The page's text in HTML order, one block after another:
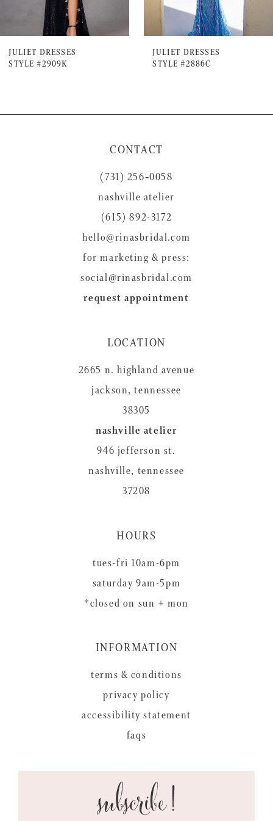
7
8
10
JULIET DRESSES
STYLE #2909K
JULIET DRESSES
STYLE #2886C
CONTACT
(731) 256‑0058
nashville atelier
(615) 892-3172
hello@rinasbridal.com
for marketing & press:
social@rinasbridal.com
request appointment
LOCATION
2665 n. highland avenue
jackson, tennessee
38305
nashville atelier
946 jefferson st.
nashville, tennessee
37208
HOURS
tues-fri 10am-6pm
saturday 9am-5pm
*closed on sun + mon
INFORMATION
terms & conditions
privacy policy
accessibility statement
faqs
subscribe!